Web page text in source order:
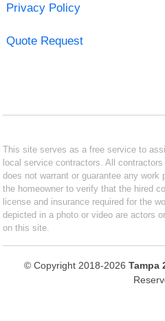
Privacy Policy
Quote Request
This site serves as a free service to
local service contractors. All
does not warrant or guarantee any
the homeowner to verify that the hired
license and insurance required for the
depicted in a photo or video are actors
on this site.
© Copyright 2018-2026 Tampa